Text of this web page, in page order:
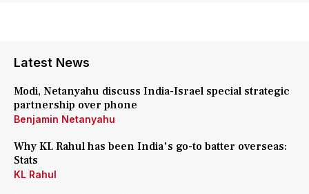
Latest News
Modi, Netanyahu discuss India-Israel special strategic
partnership over phone
Benjamin Netanyahu
Why KL Rahul has been India's go-to batter overseas:
Stats
KL Rahul